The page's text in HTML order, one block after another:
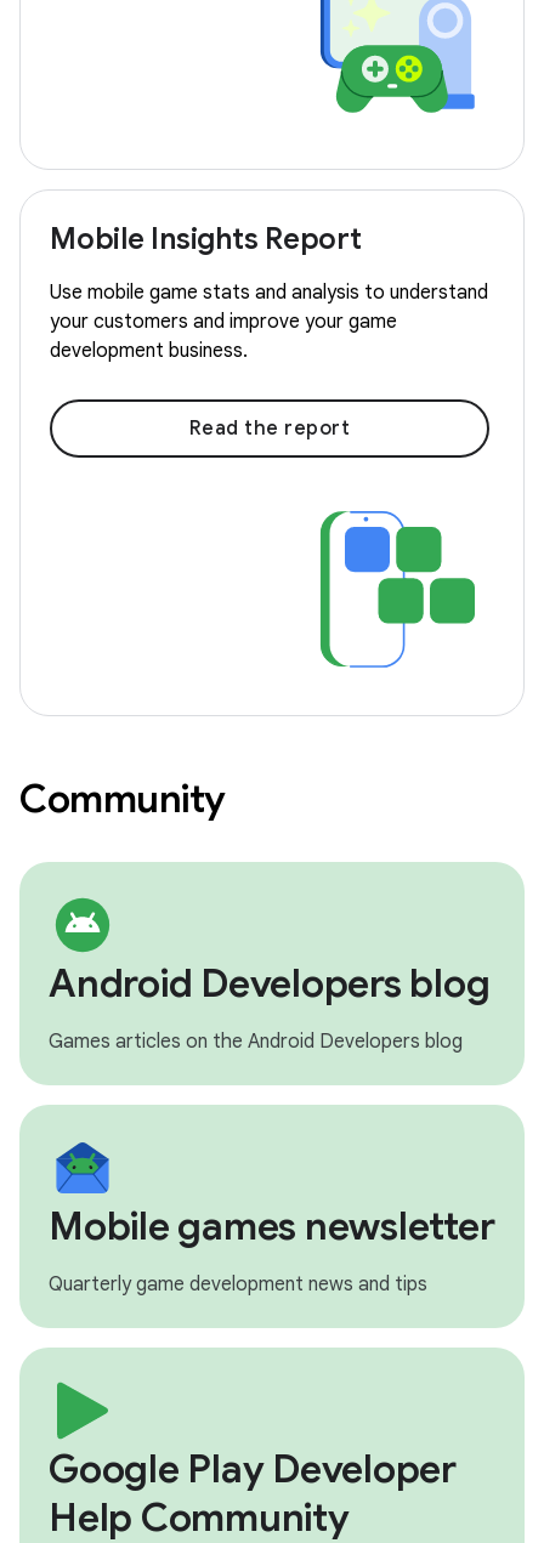
Mobile Insights Report
Use mobile game stats and analysis to understand
your customers and improve your game
development business.
Read the report
Community
Android Developers blog
Games articles on the Android Developers blog
Mobile games newsletter
Quarterly game development news and tips
Google Play Developer
Help Community